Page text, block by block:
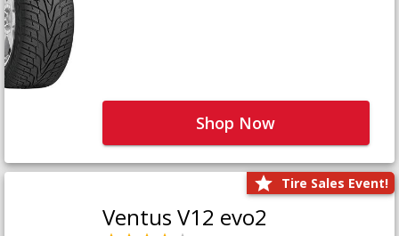
Shop Now
Tire Sales Event!
Ventus V12 evo2